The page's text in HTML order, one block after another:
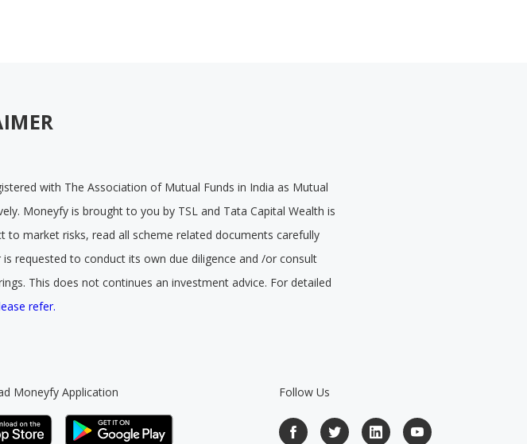
with The Association of Mutual Funds in India as Mutual
Moneyfy is brought to you by TSL and Tata Capital Wealth is
to market risks, read all scheme related documents carefully
requested to conduct its own due diligence and /or consult
This does not continues an investment advice. For detailed
refer.
Moneyfy Application Follow Us